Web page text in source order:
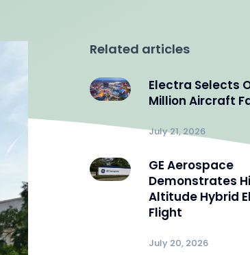
Related articles
Electra Selects
Million Aircraft
July 21, 2026
GE Aerospace
Demonstrates
Altitude Hybrid
Flight
July 20, 2026